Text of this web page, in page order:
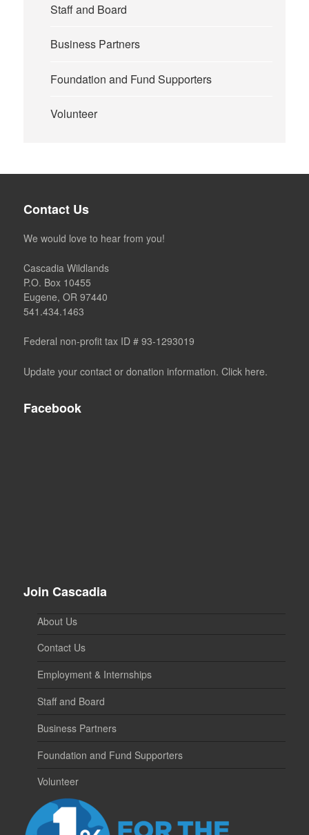
Staff and Board
Business Partners
Foundation and Fund Supporters
Volunteer
Contact Us
We would love to hear from you!
Cascadia Wildlands
P.O. Box 10455
Eugene, OR 97440
541.434.1463
Federal non-profit tax ID # 93-1293019
Update your contact or donation information. Click here.
Facebook
Join Cascadia
About Us
Contact Us
Employment & Internships
Staff and Board
Business Partners
Foundation and Fund Supporters
Volunteer